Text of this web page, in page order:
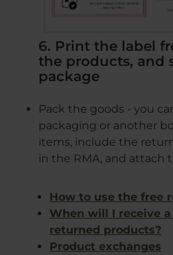
6. Print the label
the products, and
package
Pack the goods - you
packaging or another
items, include the
in the RMA, and attach
How to use the free
When will I receive
returned products?
Product exchanges